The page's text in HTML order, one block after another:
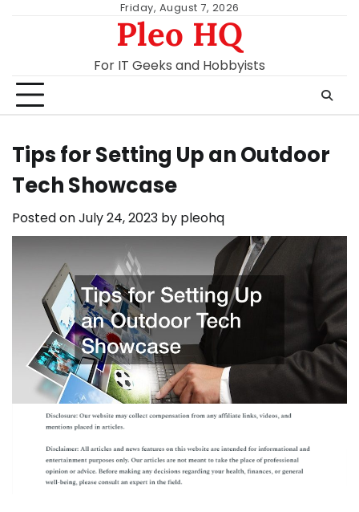
Friday, August 7, 2026
Pleo HQ
For IT Geeks and Hobbyists
Tips for Setting Up an Outdoor
Tech Showcase
Posted onJuly 24, 2023 by pleohq